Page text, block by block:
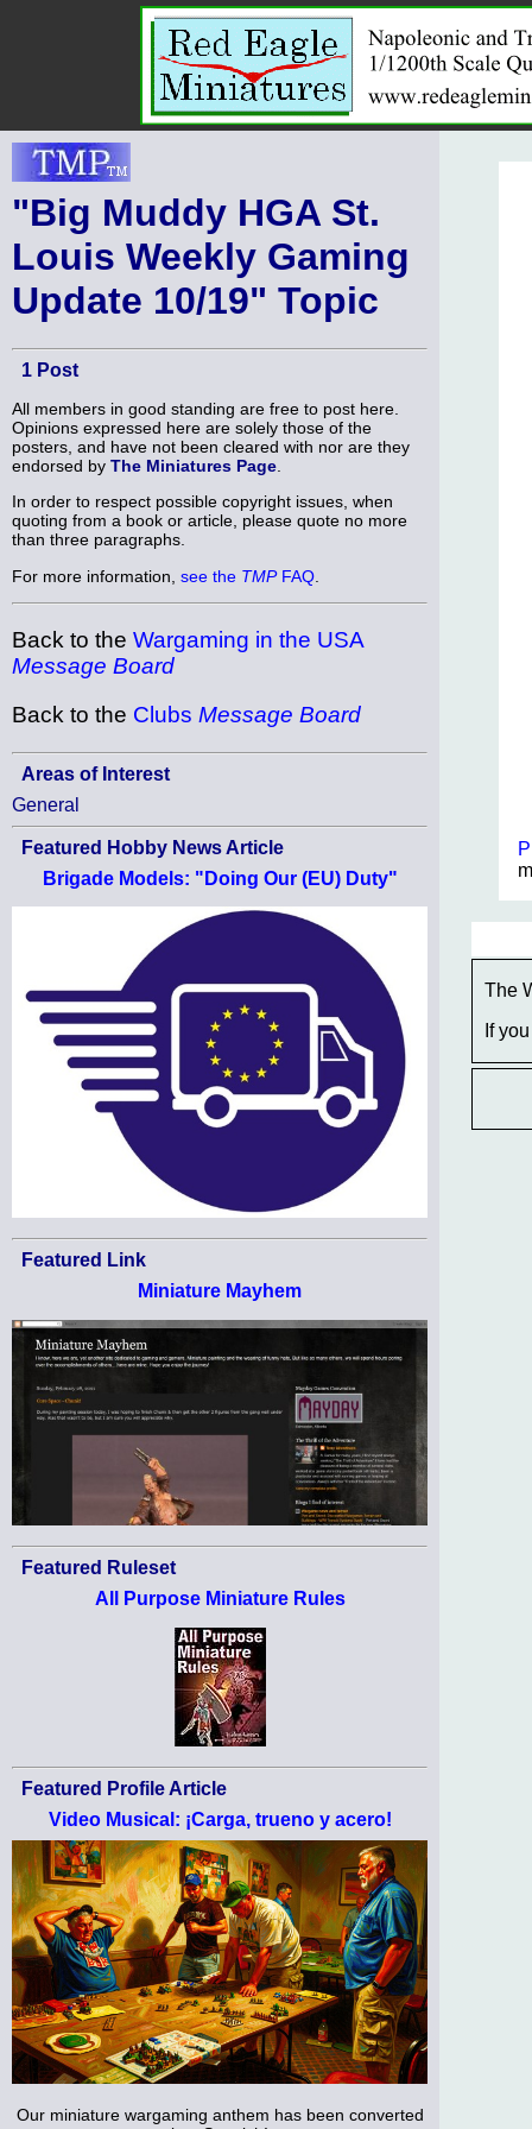
"Big Muddy HGA St.
Louis Weekly Gaming
Update 10/19" Topic
1 Post
All members in good standing are free to post here.
Opinions expressed here are solely those of the
posters, and have not been cleared with nor are they
endorsed by The Miniatures Page
In order to respect possible copyright issues, when
quoting from a book or article, please quote no more
than three paragraphs.
For more information, see the TMPFAQ
Back to the Wargaming in the USA
Message Board
Back to the Clubs Message Board
Areas of Interest
General
Featured Hobby News Article
Brigade Models: "Doing Our (EU) Duty"
Featured Link
Miniature Mayhem
Featured Ruleset
All Purpose Miniature Rules
Featured Profile Article
Video Musical: ¡Carga, trueno y acero!
Our miniature wargaming anthem has been converted
The
If